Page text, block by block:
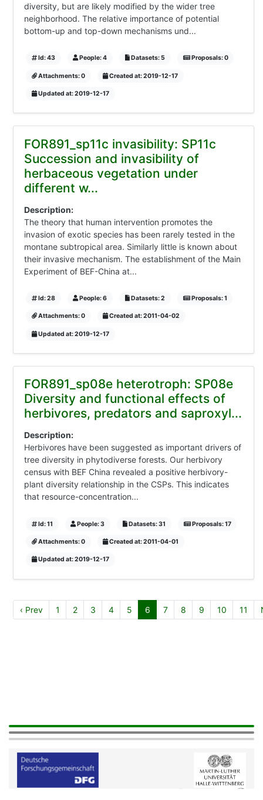
diversity, but are likely modified by the wider tree
neighborhood. The relative importance of potential
bottom-up and top-down mechanisms und...
Id: 43 People: 4 Datasets: 5 Proposals: 0
Attachments: 0 Created at: 2019-12-17
Updated at: 2019-12-17
FOR891_sp11c invasibility: SP11c
Succession and invasibility of
herbaceous vegetation under
different w...
Description:
The theory that human intervention promotes the
invasion of exotic species has been rarely tested in the
montane subtropical area. Similarly little is known about
their invasive mechanism. The establishment of the Main
Experiment of BEF-China at...
Id: 28 People: 6 Datasets: 2 Proposals: 1
Attachments: 0 Created at: 2011-04-02
Updated at: 2019-12-17
FOR891_sp08e heterotroph: SP08e
Diversity and functional effects of
herbivores, predators and saproxyl...
Description:
Herbivores have been suggested as important drivers of
tree diversity in phytodiverse forests. Our herbivory
census with BEF China revealed a positive herbivory-
plant diversity relationship in the CSPs. This indicates
that resource-concentration...
Id: 11 People: 3 Datasets: 31 Proposals: 17
Attachments: 0 Created at: 2011-04-01
Updated at: 2019-12-17
‹ Prev 1 2 3 4 5 6 7 8 9 10 11